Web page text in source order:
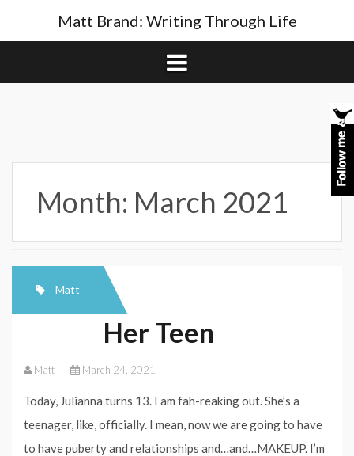
content
Matt Brand: Writing Through Life
Month: March 2021
Matt
Her Teen
Matt March 24, 2021
Today, Julianna turns 13. I am fah-reaking out. She’s a
teenager, like, officially. I mean, now we are going to have
to have puberty and relationships and…and…MAKEUP. I’m